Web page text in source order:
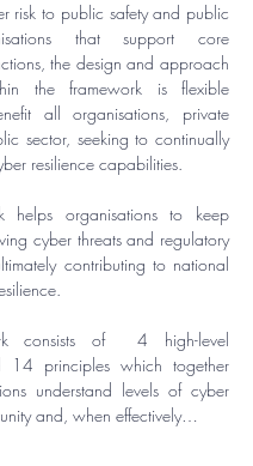
risk to public safety and public
that support core
the design and approach
the framework is flexible
all organisations, private
sector, seeking to continually
resilience capabilities.
helps organisations to keep
cyber threats and regulatory
contributing to national
consists of  4 high-level
14 principles which together
understand levels of cyber
and, when effectively…